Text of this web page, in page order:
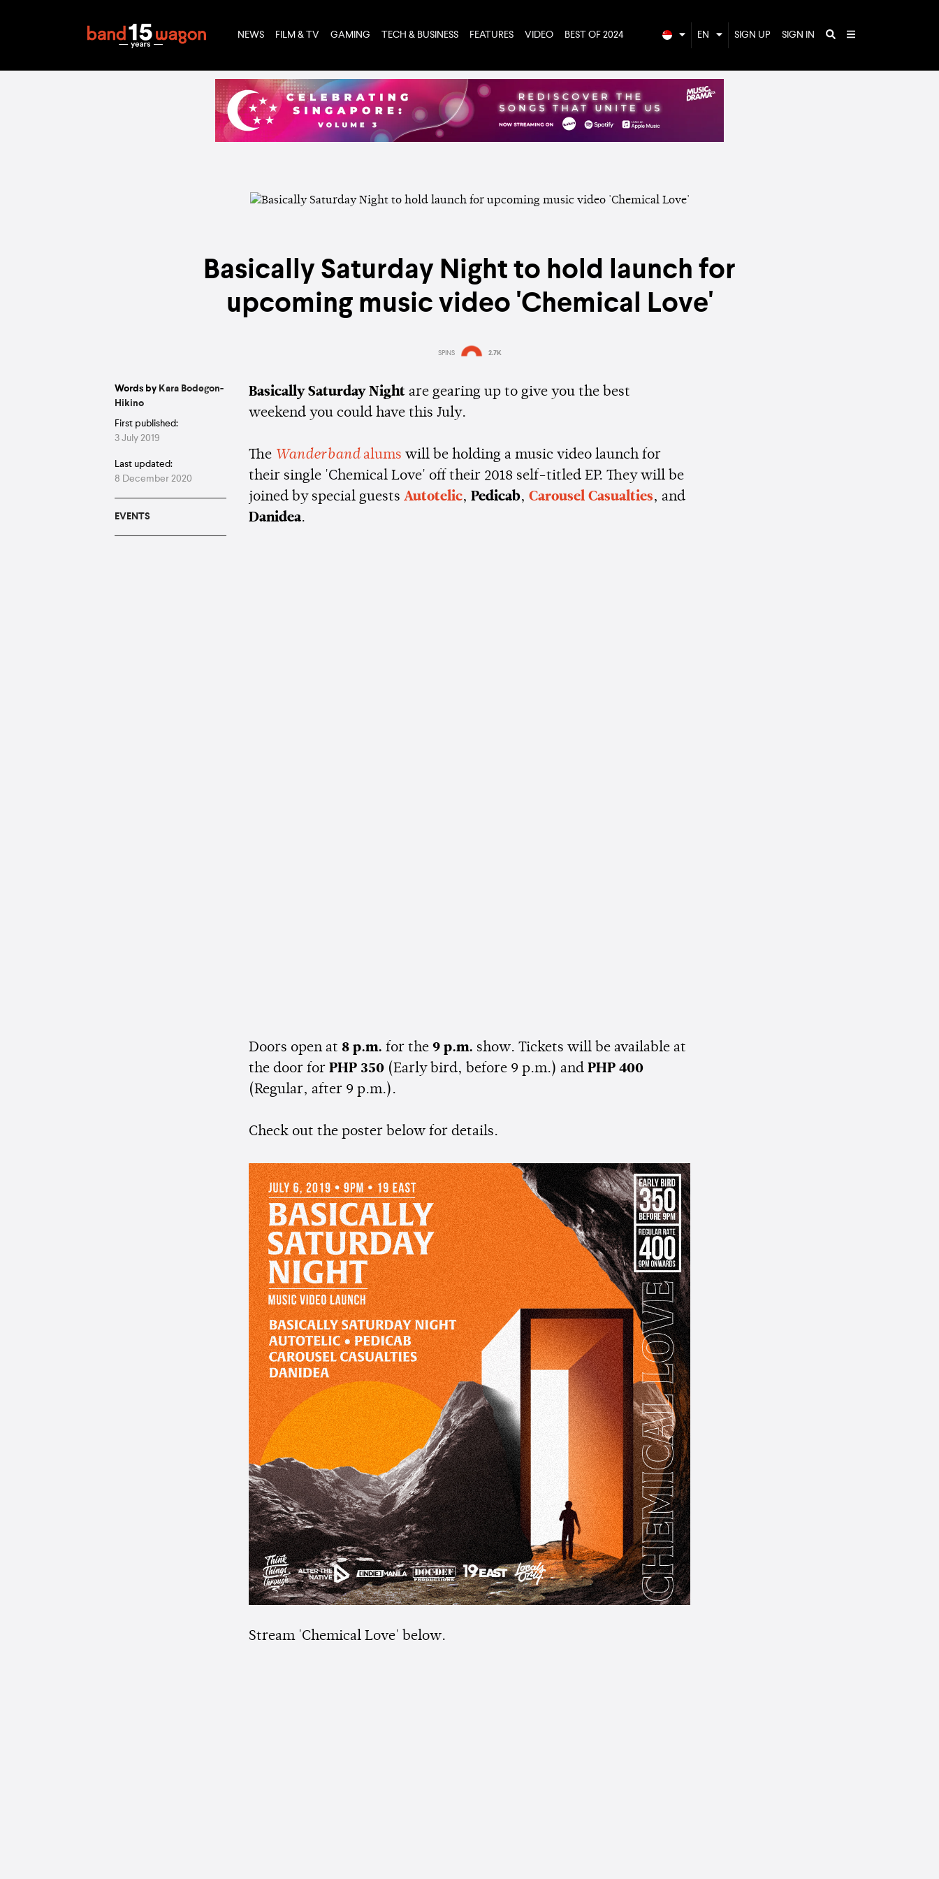
NEWS FILM & TV GAMING TECH & BUSINESS FEATURES VIDEO BEST OF 2024 EN SIGN UP SIGN IN
Basically Saturday Night to hold launch for
upcoming music video 'Chemical Love'
SPINS 2.7K
Words by Kara Bodegon-
Hikino
First published:
3 July 2019
Last updated:
8 December 2020
EVENTS
Basically Saturday Night are gearing up to give you the best
weekend you could have this July.
The Wanderbandalums will be holding a music video launch for
their single 'Chemical Love' off their 2018 self-titled EP. They will be
joined by special guests Autotelic, Pedicab, Carousel Casualties, and
Danidea.
Doors open at 8 p.m. for the 9 p.m. show. Tickets will be available at
the door for PHP 350 (Early bird, before 9 p.m.) and PHP 400
(Regular, after 9 p.m.).
Check out the poster below for details.
Stream 'Chemical Love' below.